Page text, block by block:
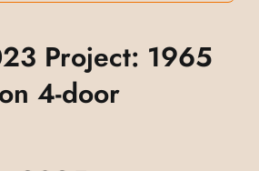
Project: 1965
4-door